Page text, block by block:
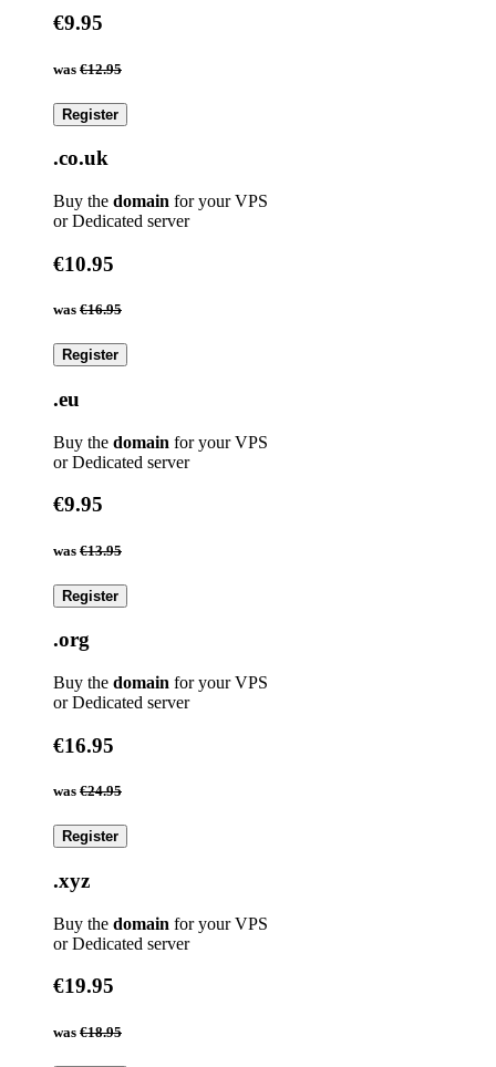
€9.95
was €12.95
Register
.co.uk
Buy the domain for your VPS
or Dedicated server
€10.95
was €16.95
Register
.eu
Buy the domain for your VPS
or Dedicated server
€9.95
was €13.95
Register
.org
Buy the domain for your VPS
or Dedicated server
€16.95
was €24.95
Register
.xyz
Buy the domain for your VPS
or Dedicated server
€19.95
was €18.95